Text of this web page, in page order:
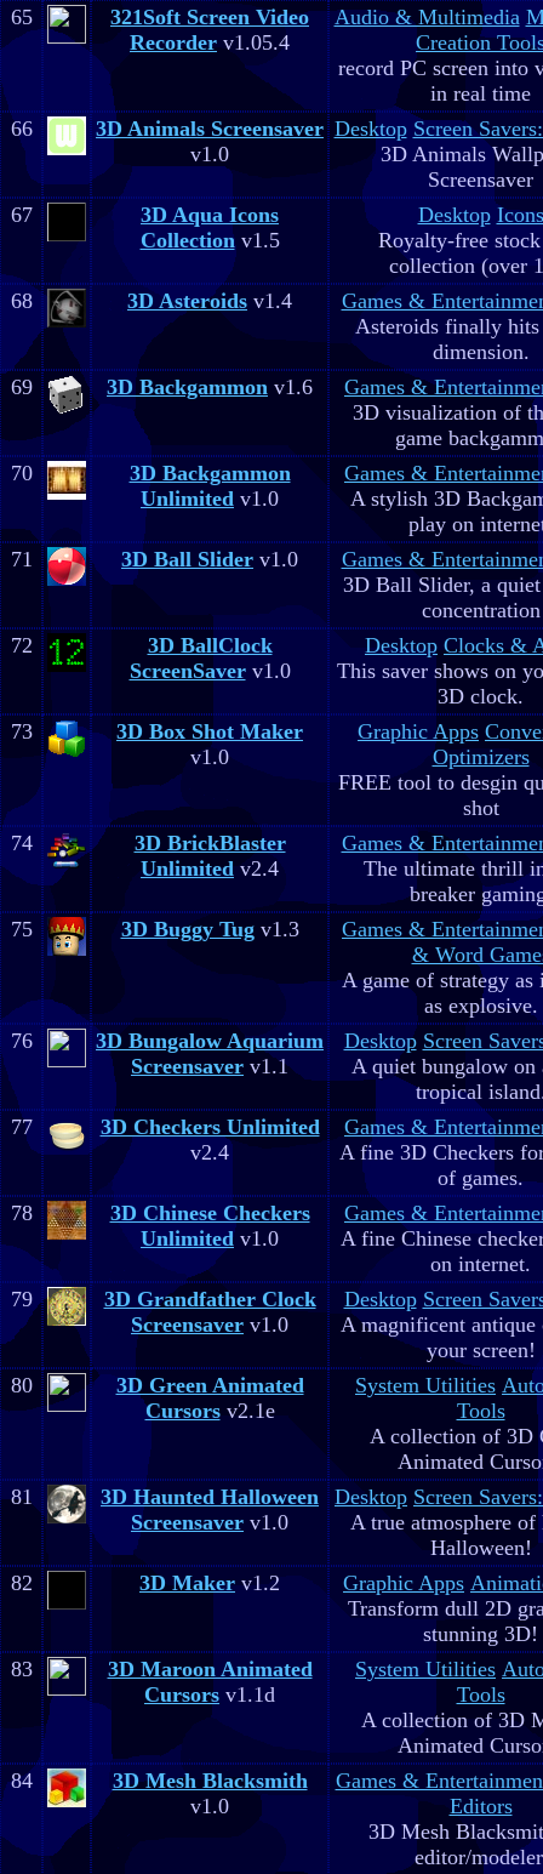
65
321Soft Screen Video
Recorder v1.05.4
Audio & Multimedia
Creation
record PC screen into
in real time
66
3D Animals Screensaver
v1.0
Desktop Screen
3D Animals
Screensaver
67
3D Aqua Icons
Collectionv1.5
Desktop Icons
Royalty-free
collection (over
68
3D Asteroids v1.4
Games &
Asteroids finally hits
dimension.
69
3D Backgammon v1.6
Games &
3D visualization of
game
70
3D Backgammon
Unlimited v1.0
Games &
A stylish 3D
play on
71
3D Ball Slider v1.0
Games &
3D Ball Slider, a
concentration
72
3D BallClock
ScreenSaverv1.0
Desktop Clocks &
This saver shows on
3D clock.
73
3D Box Shot Maker
v1.0
Graphic Apps
Optimizers
FREE tool to desgin
shot
74
3D BrickBlaster
Unlimited v2.4
Games &
The ultimate thrill
breaker
75
3D Buggy Tugv1.3
Games &
& Word
A game of strategy as
as explosive.
76
3D Bungalow Aquarium
Screensaver v1.1
Desktop Screen
A quiet bungalow on
tropical
77
3D Checkers Unlimited
v2.4
Games &
A fine 3D Checkers
of games.
78
3D Chinese Checkers
Unlimitedv1.0
Games &
A fine Chinese
on internet.
79
3D Grandfather Clock
Screensaver v1.0
Desktop Screen
A magnificent
your screen!
80
3D Green Animated
Cursorsv2.1e
System Utilities
Tools
A collection of 3D
Animated
81
3D Haunted Halloween
Screensaver v1.0
Desktop Screen
A true atmosphere of
Halloween!
82
3D Maker v1.2 Graphic Apps
Transform dull 2D
stunning 3D!
83
3D Maroon Animated
Cursors v1.1d
System Utilities
Tools
A collection of 3D
Animated
84
3D Mesh Blacksmith
v1.0
Games &
Editors
3D Mesh
editor/